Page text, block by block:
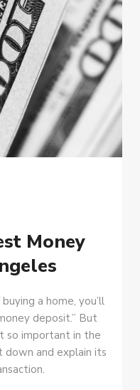
Money
a home, you’ll
deposit.” But
so important in the
down and explain its